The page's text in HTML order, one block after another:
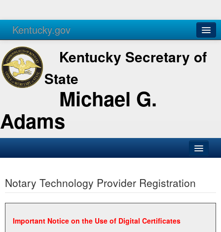
Kentucky.gov
Agencies Services
Kentucky Secretary of
State
Michael G.
Adams
Business
Elections
Administration
Notary Technology Provider Registration
Important Notice on the Use of Digital Certificates